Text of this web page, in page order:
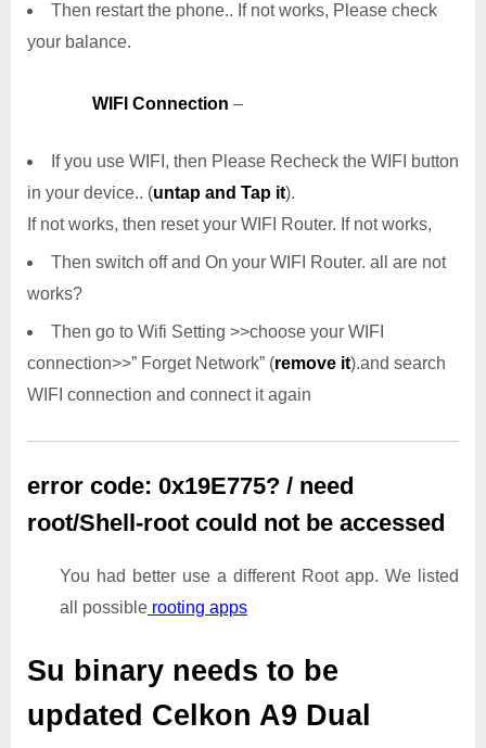
Then restart the phone.. If not works, Please check
your balance.
WIFI Connection –
If you use WIFI, then Please Recheck the WIFI button
in your device.. (untap and Tap it).
If not works, then reset your WIFI Router. If not works,
Then switch off and On your WIFI Router. all are not
works?
Then go to Wifi Setting >>choose your WIFI
connection>>” Forget Network” (remove it).and search
WIFI connection and connect it again
error code: 0x19E775? / need
root/Shell-root could not be accessed
You had better use a different Root app. We listed
all possible rooting apps
Su binary needs to be
updated Celkon A9 Dual